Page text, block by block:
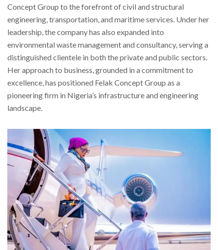
Concept Group to the forefront of civil and structural
engineering, transportation, and maritime services. Under her
leadership, the company has also expanded into
environmental waste management and consultancy, serving a
distinguished clientele in both the private and public sectors.
Her approach to business, grounded in a commitment to
excellence, has positioned Felak Concept Group as a
pioneering firm in Nigeria’s infrastructure and engineering
landscape.